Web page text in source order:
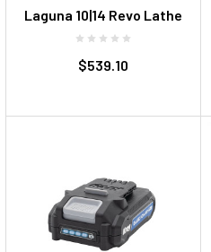
Laguna 10|14 Revo Lathe
$539.10